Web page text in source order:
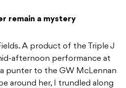
remain a mystery
A product of the Triple J
afternoon performance at
punter to the GW McLennan
around her, I trundled along